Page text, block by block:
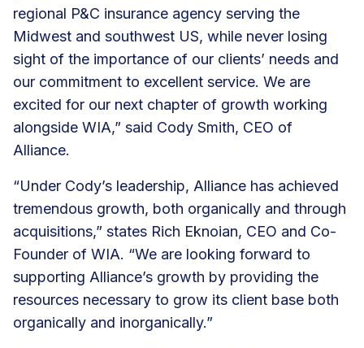
regional P&C insurance agency serving the
Midwest and southwest US, while never losing
sight of the importance of our clients’ needs and
our commitment to excellent service. We are
excited for our next chapter of growth working
alongside WIA,” said Cody Smith, CEO of
Alliance.
“Under Cody’s leadership, Alliance has achieved
tremendous growth, both organically and through
acquisitions,” states Rich Eknoian, CEO and Co-
Founder of WIA. “We are looking forward to
supporting Alliance’s growth by providing the
resources necessary to grow its client base both
organically and inorganically.”